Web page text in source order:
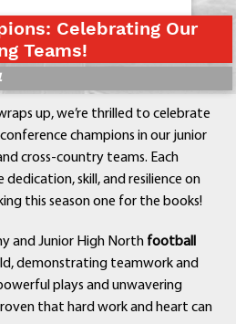
Resources
Staff
Athletics
Celebrating Our
Teams!
up, we’re thrilled to celebrate
champions in our junior
cross-country teams. Each
dedication, skill, and resilience on
this season one for the books!
and Junior High North football
demonstrating teamwork and
plays and unwavering
that hard work and heart can